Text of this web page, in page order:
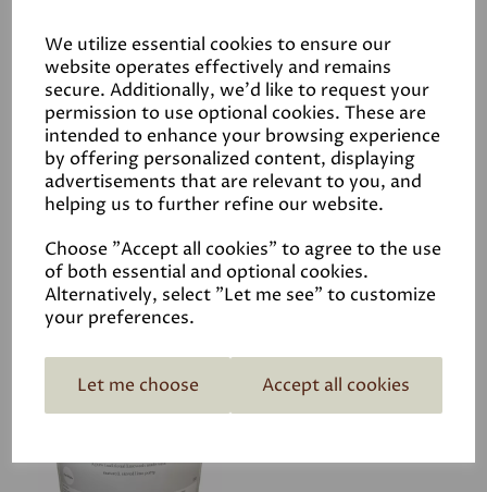
We utilize essential cookies to ensure our
website operates effectively and remains
secure. Additionally, we'd like to request your
permission to use optional cookies. These are
intended to enhance your browsing experience
by offering personalized content, displaying
advertisements that are relevant to you, and
helping us to further refine our website.
Choose "Accept all cookies" to agree to the use
of both essential and optional cookies.
Alternatively, select "Let me see" to customize
your preferences.
Let me choose Accept all cookies
Application
Data Sheets
Related Products
Limewash off-white